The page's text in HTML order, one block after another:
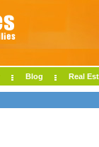
Blog Real